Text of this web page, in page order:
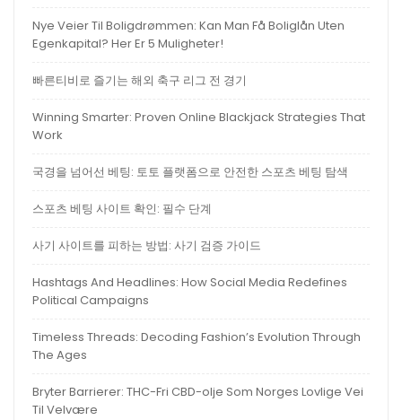
Nye Veier Til Boligdrømmen: Kan Man Få Boliglån Uten
Egenkapital? Her Er 5 Muligheter!
빠른티비로 즐기는 해외 축구 리그 전 경기
Winning Smarter: Proven Online Blackjack Strategies That
Work
국경을 넘어선 베팅: 토토 플랫폼으로 안전한 스포츠 베팅 탐색
스포츠 베팅 사이트 확인: 필수 단계
사기 사이트를 피하는 방법: 사기 검증 가이드
Hashtags And Headlines: How Social Media Redefines
Political Campaigns
Timeless Threads: Decoding Fashion’s Evolution Through
The Ages
Bryter Barrierer: THC-Fri CBD-olje Som Norges Lovlige Vei
Til Velvære